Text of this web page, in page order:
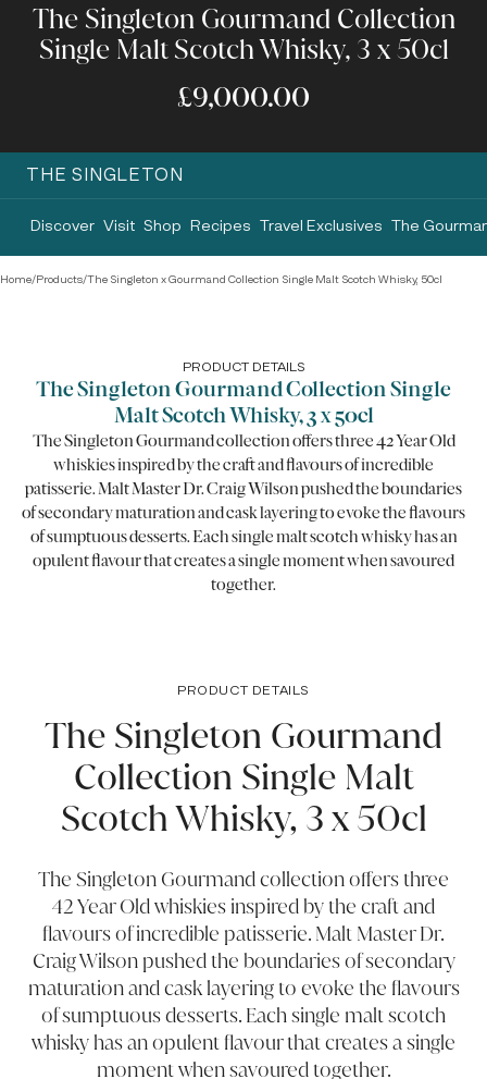
The Singleton Gourmand Collection
Single Malt Scotch Whisky, 3 x 50cl
£9,000.00
THE SINGLETON
Discover Visit Shop Recipes Travel Exclusives The
Home/Products/The Singleton x Gourmand Collection Single Malt Scotch Whisky, 50cl
PRODUCT DETAILS
The Singleton Gourmand Collection Single
Malt Scotch Whisky, 3 x 50cl
The Singleton Gourmand collection offers three 42 Year Old
whiskies inspired by the craft and flavours of incredible
patisserie. Malt Master Dr. Craig Wilson pushed the boundaries
of secondary maturation and cask layering to evoke the flavours
of sumptuous desserts. Each single malt scotch whisky has an
opulent flavour that creates a single moment when savoured
together.
PRODUCT DETAILS
The Singleton Gourmand
Collection Single Malt
Scotch Whisky, 3 x 50cl
The Singleton Gourmand collection offers three
42 Year Old whiskies inspired by the craft and
flavours of incredible patisserie. Malt Master Dr.
Craig Wilson pushed the boundaries of secondary
maturation and cask layering to evoke the flavours
of sumptuous desserts. Each single malt scotch
whisky has an opulent flavour that creates a single
moment when savoured together.